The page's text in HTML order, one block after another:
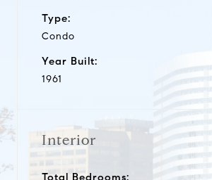
Type:
Condo
Year Built:
1961
Interior
Total Bedrooms: